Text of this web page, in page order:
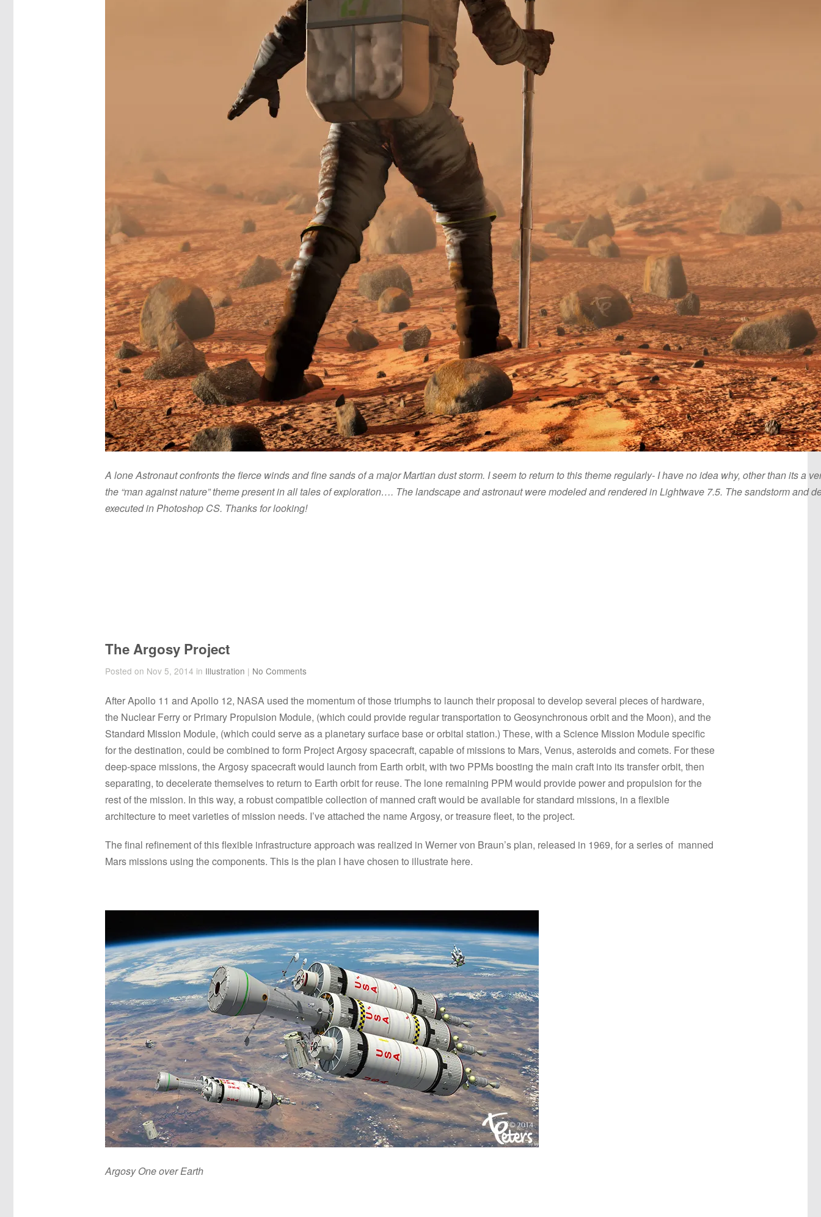
A lone Astronaut confronts the fierce winds and fine sands of a major Martian dust storm. I seem to return to this theme regularly- I have no idea why, other than its a
the “man against nature” theme present in all tales of exploration…. The landscape and astronaut were modeled and rendered in Lightwave 7.5. The sandstorm and
executed in Photoshop CS. Thanks for looking!
The Argosy Project
Posted on Nov 5, 2014 in Illustration | No Comments
After Apollo 11 and Apollo 12, NASA used the momentum of those triumphs to launch their proposal to develop several pieces of hardware,
the Nuclear Ferry or Primary Propulsion Module, (which could provide regular transportation to Geosynchronous orbit and the Moon), and the
Standard Mission Module, (which could serve as a planetary surface base or orbital station.) These, with a Science Mission Module specific
for the destination, could be combined to form Project Argosy spacecraft, capable of missions to Mars, Venus, asteroids and comets. For these
deep-space missions, the Argosy spacecraft would launch from Earth orbit, with two PPMs boosting the main craft into its transfer orbit, then
separating, to decelerate themselves to return to Earth orbit for reuse. The lone remaining PPM would provide power and propulsion for the
rest of the mission. In this way, a robust compatible collection of manned craft would be available for standard missions, in a flexible
architecture to meet varieties of mission needs. I’ve attached the name Argosy, or treasure fleet, to the project.
The final refinement of this flexible infrastructure approach was realized in Werner von Braun’s plan, released in 1969, for a series of manned
Mars missions using the components. This is the plan I have chosen to illustrate here.
Argosy One over Earth